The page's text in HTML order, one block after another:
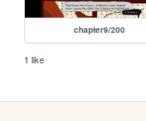
chapter9/200
1 like